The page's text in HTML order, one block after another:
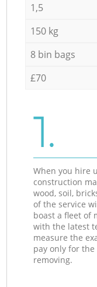
1,5
150 kg
8 bin bags
£70
1.
When you hire
construction
wood, soil,
of the service
boast a fleet of
with the latest
measure the
pay only for
removing.